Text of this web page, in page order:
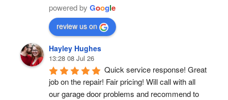
powered by Google
review us on
Hayley Hughes
13:28 08 Jul 26
Quick service response! Great
job on the repair! Fair pricing! Will call with all
our garage door problems and recommend to